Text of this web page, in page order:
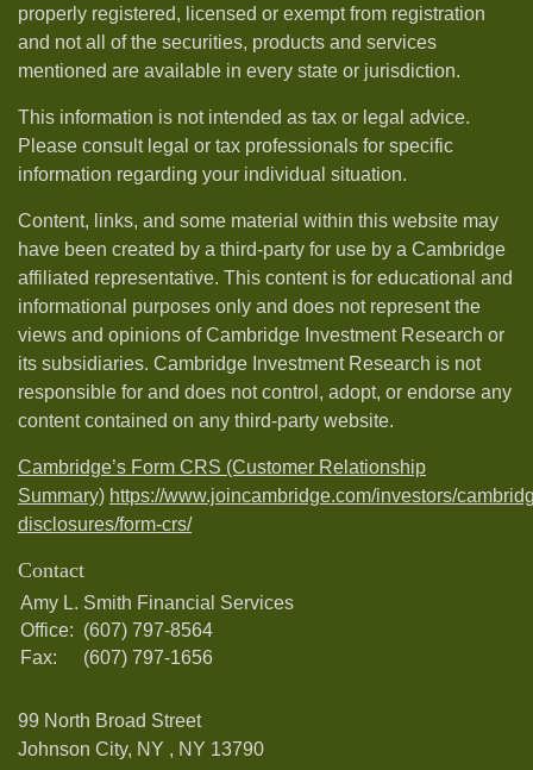
properly registered, licensed or exempt from registration
and not all of the securities, products and services
mentioned are available in every state or jurisdiction.
This information is not intended as tax or legal advice.
Please consult legal or tax professionals for specific
information regarding your individual situation.
Content, links, and some material within this website may
have been created by a third-party for use by a Cambridge
affiliated representative. This content is for educational and
informational purposes only and does not represent the
views and opinions of Cambridge Investment Research or
its subsidiaries. Cambridge Investment Research is not
responsible for and does not control, adopt, or endorse any
content contained on any third-party website.
Cambridge’s Form CRS (Customer Relationship
Summary) https://www.joincambridge.com/investors/
disclosures/form-crs/
Contact
Amy L. Smith Financial Services
Office: (607) 797-8564
Fax:
(607) 797-1656
99 North Broad Street
Johnson City, NY , NY 13790